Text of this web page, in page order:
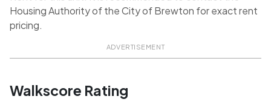
Housing Authority of the City of Brewton for exact rent
pricing.
ADVERTISEMENT
Walkscore Rating